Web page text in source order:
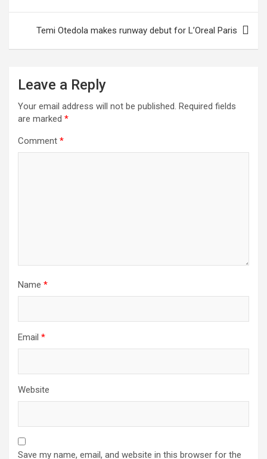
Temi Otedola makes runway debut for L’Oreal Paris
Leave a Reply
Your email address will not be published. Required fields
are marked *
Comment *
Name *
Email *
Website
Save my name, email, and website in this browser for the